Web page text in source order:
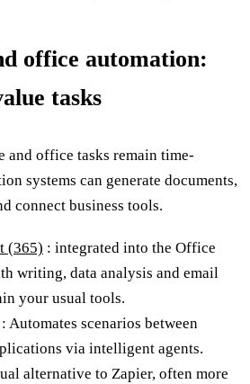
office automation:
tasks
and office tasks remain time-
systems can generate documents,
connect business tools.
(365) : integrated into the Office
writing, data analysis and email
your usual tools.
: Automates scenarios between
via intelligent agents.
alternative to Zapier, often more